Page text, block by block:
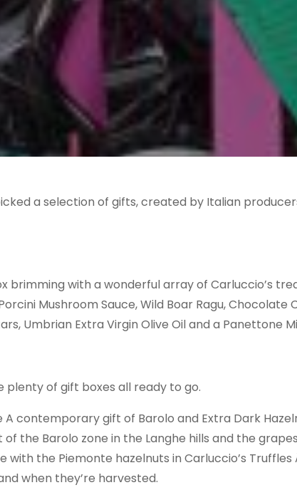
a selection of gifts, created by Italian
brimming with a wonderful array of Carluccio’s
Mushroom Sauce, Wild Boar Ragu, Chocolate
Umbrian Extra Virgin Olive Oil and a Panettone
of gift boxes all ready to go.
A contemporary gift of Barolo and Extra Dark
the Barolo zone in the Langhe hills and the
with the Piemonte hazelnuts in Carluccio’s
when they’re harvested.